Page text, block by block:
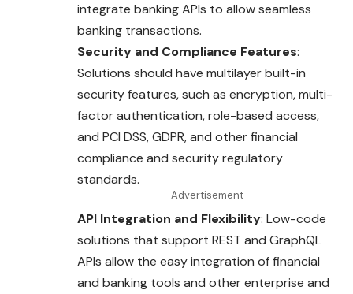
integrate banking APIs to allow seamless
banking transactions.
Security and Compliance Features:
Solutions should have multilayer built-in
security features, such as encryption, multi-
factor authentication, role-based access,
and PCI DSS, GDPR, and other financial
compliance and security regulatory
standards.
- Advertisement -
API Integration and Flexibility: Low-code
solutions that support REST and GraphQL
APIs allow the easy integration of financial
and banking tools and other enterprise and